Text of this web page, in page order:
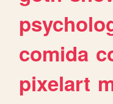
comida
pixelart